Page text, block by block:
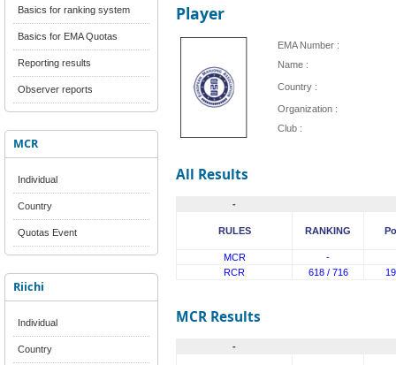
Basics for ranking system
Basics for EMA Quotas
Reporting results
Observer reports
MCR
Individual
Country
Quotas Event
Riichi
Individual
Country
Player
EMA Number :
Name :
Country :
Organization :
Club :
All Results
-
RULES RANKING
MCR
-
RCR
618 / 716
MCR Results
-